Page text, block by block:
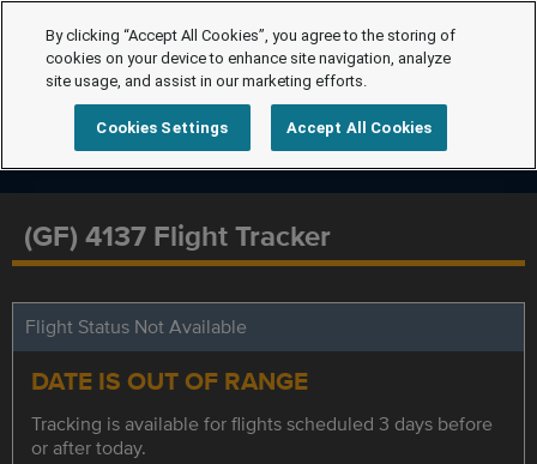
(GF) 4137 Flight Tracker
Flight Status Not Available
DATE IS OUT OF RANGE
Tracking is available for flights scheduled 3 days before
or after today.
By clicking “Accept All Cookies”, you agree to the storing of
cookies on your device to enhance site navigation, analyze
site usage, and assist in our marketing efforts.
Cookies Settings Accept All Cookies